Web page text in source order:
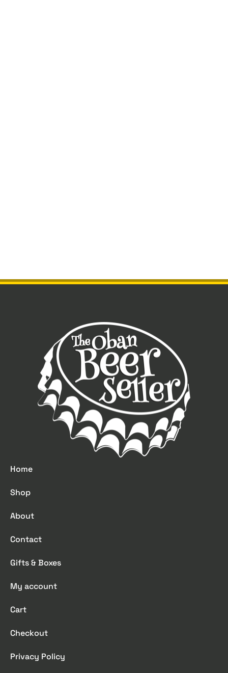
Home
Shop
About
Contact
Gifts & Boxes
My account
Cart
Checkout
Privacy Policy